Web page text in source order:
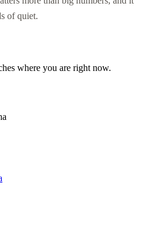
of quiet.
where you are right now.